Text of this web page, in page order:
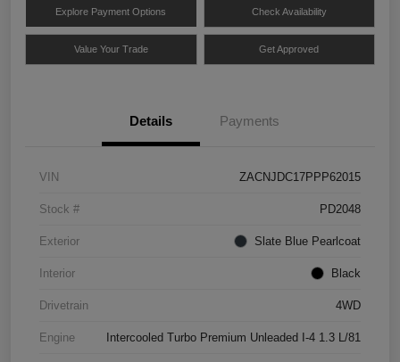
Explore Payment Options Check Availability
Value Your Trade Get Approved
Details Payments
VIN ZACNJDC17PPP62015
Stock # PD2048
Exterior Slate Blue Pearlcoat
Interior Black
Drivetrain 4WD
Engine Intercooled Turbo Premium Unleaded I-4 1.3 L/81